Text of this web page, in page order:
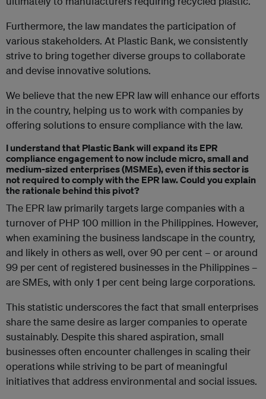
Furthermore, the law mandates the participation of
various stakeholders. At Plastic Bank, we consistently
strive to bring together diverse groups to collaborate
and devise innovative solutions.
We believe that the new EPR law will enhance our efforts
in the country, helping us to work with companies by
offering solutions to ensure compliance with the law.
I understand that Plastic Bank will expand its EPR
compliance engagement to now include micro, small and
medium-sized enterprises (MSMEs), even if this sector is
not required to comply with the EPR law. Could you explain
the rationale behind this pivot?
The EPR law primarily targets large companies with a
turnover of PHP 100 million in the Philippines. However,
when examining the business landscape in the country,
and likely in others as well, over 90 per cent – or around
99 per cent of registered businesses in the Philippines –
are SMEs, with only 1 per cent being large corporations.
This statistic underscores the fact that small enterprises
share the same desire as larger companies to operate
sustainably. Despite this shared aspiration, small
businesses often encounter challenges in scaling their
operations while striving to be part of meaningful
initiatives that address environmental and social issues.